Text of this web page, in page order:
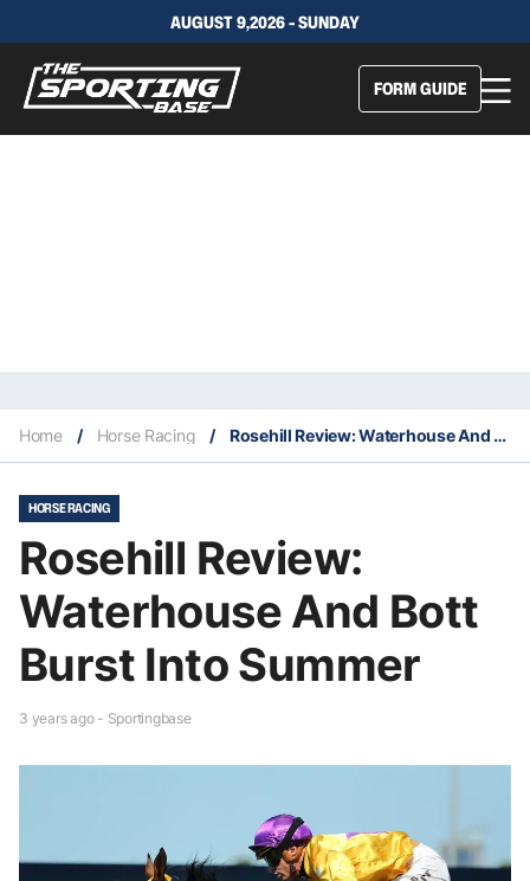
AUGUST 9,2026 - SUNDAY
FORM GUIDE
Home / Horse Racing / Rosehill Review: Waterhouse And Bott Burst Into Summer
HORSE RACING
Rosehill Review:
Waterhouse And Bott
Burst Into Summer
3 years ago - Sportingbase